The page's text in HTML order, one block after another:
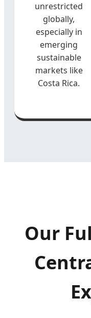
unrestricted
globally,
especially in
emerging
sustainable
markets like
Costa Rica.
Our